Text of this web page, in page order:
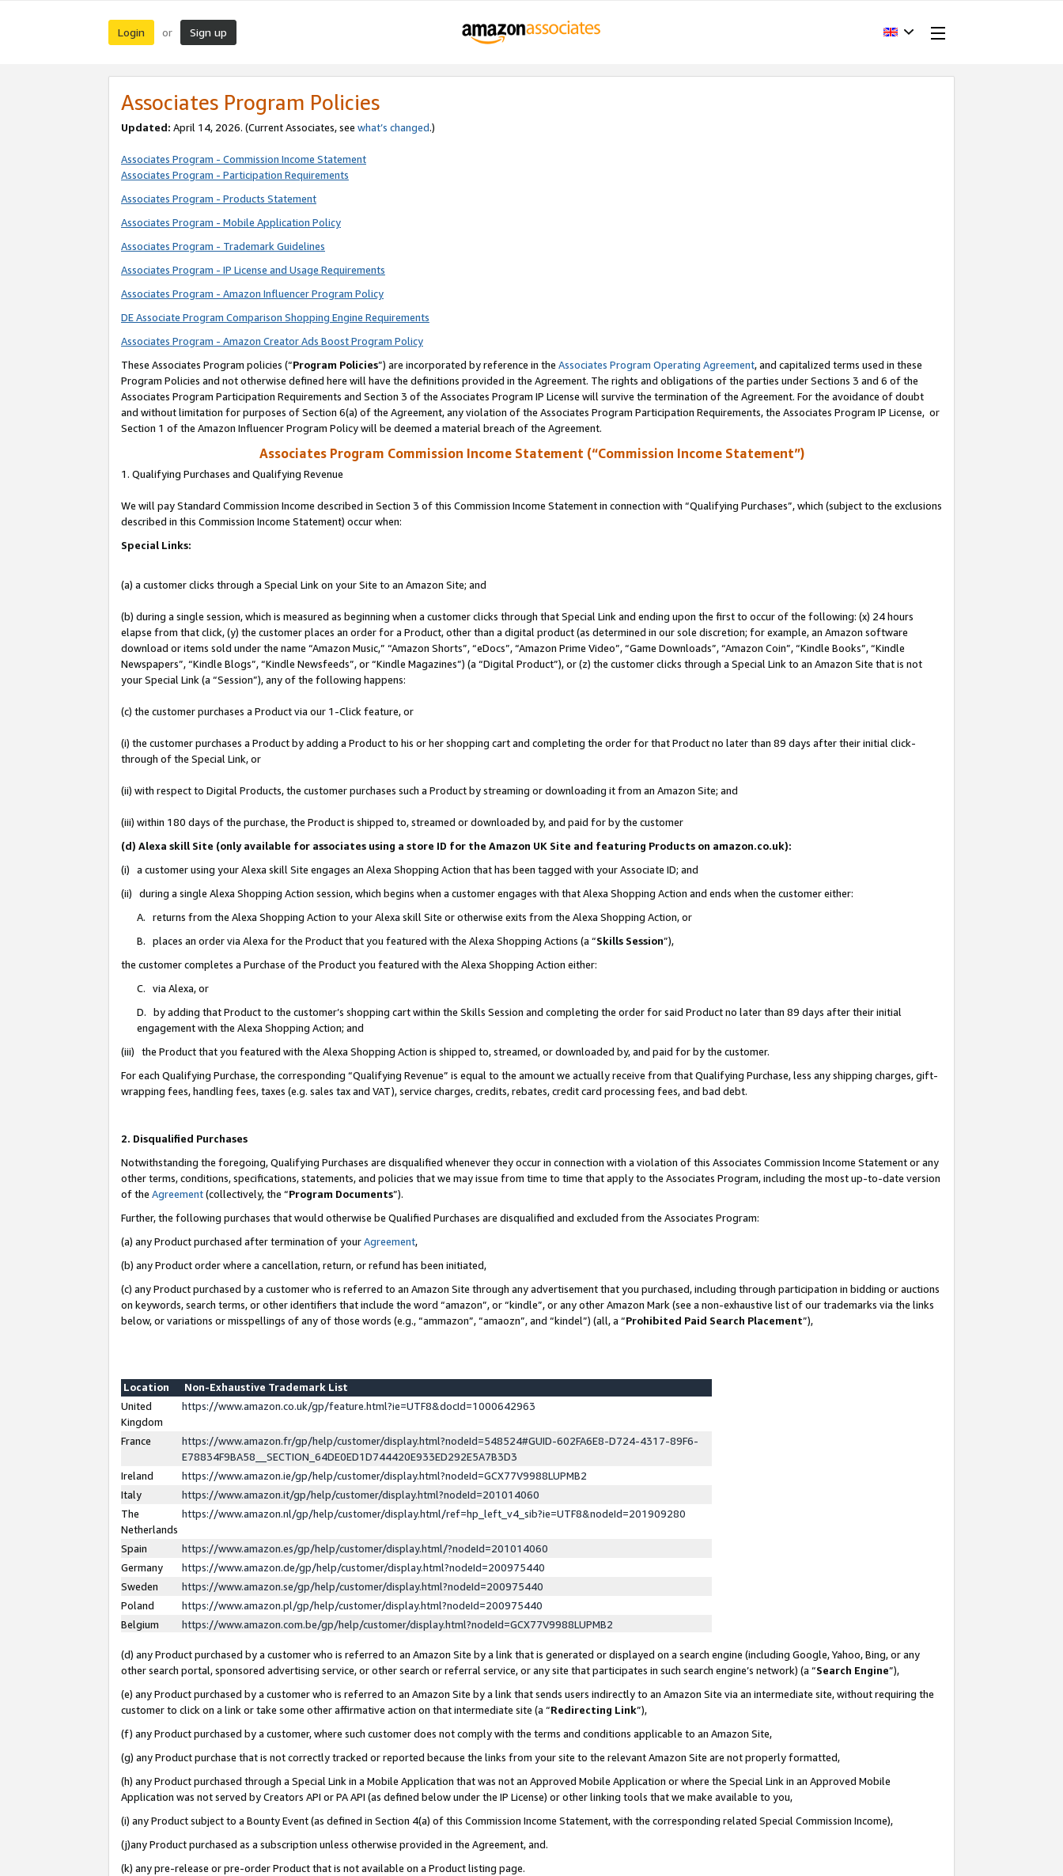
Login or Sign up
Associates Program Policies
Updated: April 14, 2026. (Current Associates, see what’s changed.)
Associates Program - Commission Income Statement
Associates Program - Participation Requirements
Associates Program - Products Statement
Associates Program - Mobile Application Policy
Associates Program - Trademark Guidelines
Associates Program - IP License and Usage Requirements
Associates Program - Amazon Influencer Program Policy
DE Associate Program Comparison Shopping Engine Requirements
Associates Program - Amazon Creator Ads Boost Program Policy
These Associates Program policies (“Program Policies”) are incorporated by reference in the Associates Program Operating Agreement, and capitalized terms used in these
Program Policies and not otherwise defined here will have the definitions provided in the Agreement. The rights and obligations of the parties under Sections 3 and 6 of the
Associates Program Participation Requirements and Section 3 of the Associates Program IP License will survive the termination of the Agreement. For the avoidance of doubt
and without limitation for purposes of Section 6(a) of the Agreement, any violation of the Associates Program Participation Requirements, the Associates Program IP License, or
Section 1 of the Amazon Influencer Program Policy will be deemed a material breach of the Agreement.
Associates Program Commission Income Statement (“Commission Income Statement”)
1. Qualifying Purchases and Qualifying Revenue
We will pay Standard Commission Income described in Section 3 of this Commission Income Statement in connection with “Qualifying Purchases”, which (subject to the exclusions
described in this Commission Income Statement) occur when:
Special Links:
(a) a customer clicks through a Special Link on your Site to an Amazon Site; and
(b) during a single session, which is measured as beginning when a customer clicks through that Special Link and ending upon the first to occur of the following: (x) 24 hours
elapse from that click, (y) the customer places an order for a Product, other than a digital product (as determined in our sole discretion; for example, an Amazon software
download or items sold under the name “Amazon Music,” “Amazon Shorts”, “eDocs”, “Amazon Prime Video”, “Game Downloads”, “Amazon Coin”, “Kindle Books”, “Kindle
Newspapers”, “Kindle Blogs”, “Kindle Newsfeeds”, or “Kindle Magazines”) (a “Digital Product”), or (z) the customer clicks through a Special Link to an Amazon Site that is not
your Special Link (a “Session”), any of the following happens:
(c) the customer purchases a Product via our 1-Click feature, or
(i) the customer purchases a Product by adding a Product to his or her shopping cart and completing the order for that Product no later than 89 days after their initial click-
through of the Special Link, or
(ii) with respect to Digital Products, the customer purchases such a Product by streaming or downloading it from an Amazon Site; and
(iii) within 180 days of the purchase, the Product is shipped to, streamed or downloaded by, and paid for by the customer
(d) Alexa skill Site (only available for associates using a store ID for the Amazon UK Site and featuring Products on amazon.co.uk):
(i) a customer using your Alexa skill Site engages an Alexa Shopping Action that has been tagged with your Associate ID; and
(ii) during a single Alexa Shopping Action session, which begins when a customer engages with that Alexa Shopping Action and ends when the customer either:
A. returns from the Alexa Shopping Action to your Alexa skill Site or otherwise exits from the Alexa Shopping Action, or
B. places an order via Alexa for the Product that you featured with the Alexa Shopping Actions (a “Skills Session”),
the customer completes a Purchase of the Product you featured with the Alexa Shopping Action either:
C. via Alexa, or
D. by adding that Product to the customer’s shopping cart within the Skills Session and completing the order for said Product no later than 89 days after their initial
engagement with the Alexa Shopping Action; and
(iii) the Product that you featured with the Alexa Shopping Action is shipped to, streamed, or downloaded by, and paid for by the customer.
For each Qualifying Purchase, the corresponding “Qualifying Revenue” is equal to the amount we actually receive from that Qualifying Purchase, less any shipping charges, gift-
wrapping fees, handling fees, taxes (e.g. sales tax and VAT), service charges, credits, rebates, credit card processing fees, and bad debt.
2. Disqualified Purchases
Notwithstanding the foregoing, Qualifying Purchases are disqualified whenever they occur in connection with a violation of this Associates Commission Income Statement or any
other terms, conditions, specifications, statements, and policies that we may issue from time to time that apply to the Associates Program, including the most up-to-date version
of the Agreement(collectively, the “Program Documents”).
Further, the following purchases that would otherwise be Qualified Purchases are disqualified and excluded from the Associates Program:
(a) any Product purchased after termination of yourAgreement,
(b) any Product order where a cancellation, return, or refund has been initiated,
(c) any Product purchased by a customer who is referred to an Amazon Site through any advertisement that you purchased, including through participation in bidding or auctions
on keywords, search terms, or other identifiers that include the word “amazon”, or “kindle”, or any other Amazon Mark (see a non-exhaustive list of our trademarks via the links
below, or variations or misspellings of any of those words (e.g., “ammazon”, “amaozn”, and “kindel”) (all, a “Prohibited Paid Search Placement”),
Location
Non-Exhaustive Trademark List
United
Kingdom
https://www.amazon.co.uk/gp/feature.html?ie=UTF8&docId=1000642963
France
https://www.amazon.fr/gp/help/customer/display.html?nodeId=548524#GUID-602FA6E8-D724-4317-89F6-
E78834F9BA58__SECTION_64DE0ED1D744420E933ED292E5A7B3D3
Ireland
https://www.amazon.ie/gp/help/customer/display.html?nodeId=GCX77V9988LUPMB2
Italy
https://www.amazon.it/gp/help/customer/display.html?nodeId=201014060
The
Netherlands
https://www.amazon.nl/gp/help/customer/display.html/ref=hp_left_v4_sib?ie=UTF8&nodeId=201909280
Spain
https://www.amazon.es/gp/help/customer/display.html/?nodeId=201014060
Germany
https://www.amazon.de/gp/help/customer/display.html?nodeId=200975440
Sweden
https://www.amazon.se/gp/help/customer/display.html?nodeId=200975440
Poland
https://www.amazon.pl/gp/help/customer/display.html?nodeId=200975440
Belgium
https://www.amazon.com.be/gp/help/customer/display.html?nodeId=GCX77V9988LUPMB2
(d) any Product purchased by a customer who is referred to an Amazon Site by a link that is generated or displayed on a search engine (including Google, Yahoo, Bing, or any
other search portal, sponsored advertising service, or other search or referral service, or any site that participates in such search engine’s network) (a “Search Engine”),
(e) any Product purchased by a customer who is referred to an Amazon Site by a link that sends users indirectly to an Amazon Site via an intermediate site, without requiring the
customer to click on a link or take some other affirmative action on that intermediate site (a “Redirecting Link”),
(f) any Product purchased by a customer, where such customer does not comply with the terms and conditions applicable to an Amazon Site,
(g) any Product purchase that is not correctly tracked or reported because the links from your site to the relevant Amazon Site are not properly formatted,
(h) any Product purchased through a Special Link in a Mobile Application that was not an Approved Mobile Application or where the Special Link in an Approved Mobile
Application was not served by Creators API or PA API (as defined below under the IP License) or other linking tools that we make available to you,
(i) any Product subject to a Bounty Event (as defined in Section 4(a) of this Commission Income Statement, with the corresponding related Special Commission Income),
(j)any Product purchased as a subscription unless otherwise provided in the Agreement, and.
(k) any pre-release or pre-order Product that is not available on a Product listing page.